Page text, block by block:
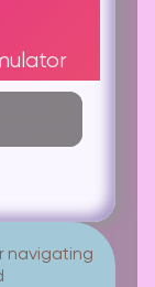
navigating